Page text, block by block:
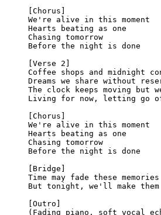
[Chorus]
We're alive in this moment
Hearts beating as one
Chasing tomorrow
Before the night is done
[Verse 2]
Coffee shops and midnight
Dreams we share without
The clock keeps moving but
Living for now, letting go
[Chorus]
We're alive in this moment
Hearts beating as one
Chasing tomorrow
Before the night is done
[Bridge]
Time may fade these memories
But tonight, we'll make
[Outro]
(Fading piano, soft vocal